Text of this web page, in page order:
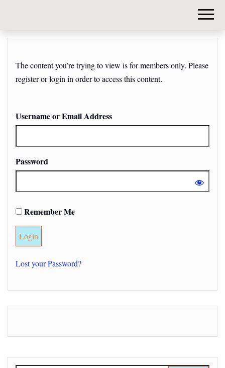
The content you’re trying to view is for members only. Please
register or login in order to access this content.
Username or Email Address
Password
Remember Me
Lost your Password?